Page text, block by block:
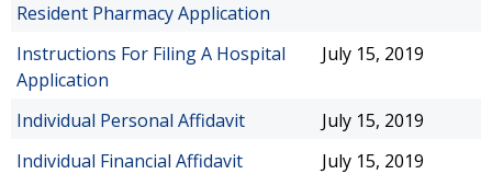
Resident Pharmacy Application
Instructions For Filing A Hospital
Application
July 15, 2019
Individual Personal Affidavit
July 15, 2019
Individual Financial Affidavit
July 15, 2019